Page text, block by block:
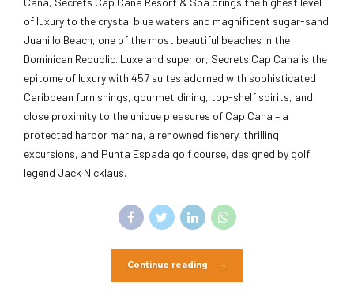
of luxury to the crystal blue waters and magnificent sugar-sand
Juanillo Beach, one of the most beautiful beaches in the
Dominican Republic. Luxe and superior, Secrets Cap Cana is the
epitome of luxury with 457 suites adorned with sophisticated
Caribbean furnishings, gourmet dining, top-shelf spirits, and
close proximity to the unique pleasures of Cap Cana – a
protected harbor marina, a renowned fishery, thrilling
excursions, and Punta Espada golf course, designed by golf
legend Jack Nicklaus.
Continue reading